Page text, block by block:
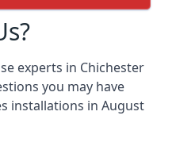
experts in Chichester
you may have
installations in August